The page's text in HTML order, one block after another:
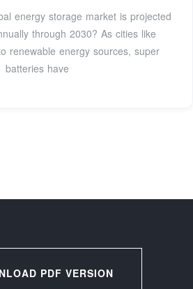
energy storage market is projected
through 2030? As cities like
renewable energy sources, super
batteries have
PDF VERSION